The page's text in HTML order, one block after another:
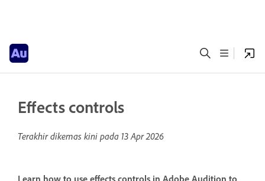
Effects controls
Terakhir dikemas kini pada 13 Apr 2026